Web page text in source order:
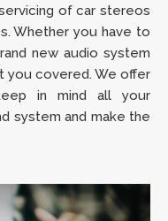
of car stereos
Whether you have to
new audio system
you covered. We offer
in mind all your
system and make the